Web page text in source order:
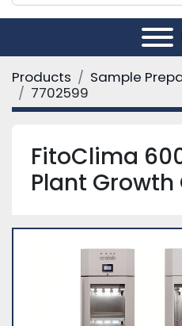
Products Sample
7702599
FitoClima
Plant